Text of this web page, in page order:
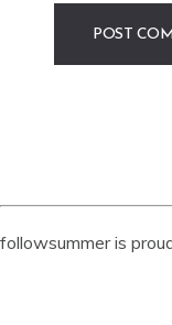
followsummer is